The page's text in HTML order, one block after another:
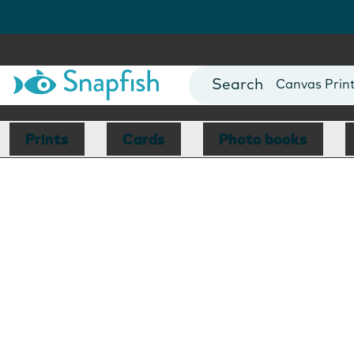
Photo Books
Canvas
Mugs
Blankets
Prints Cards Photo books